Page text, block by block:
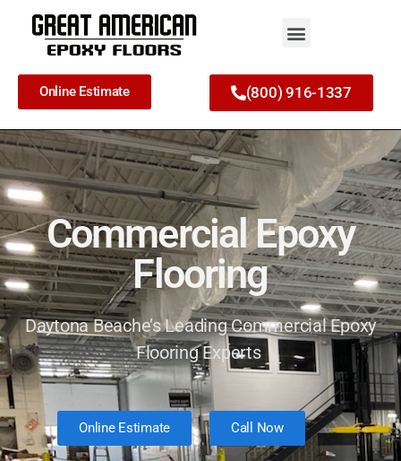
Online Estimate (800) 916-1337
Commercial Epoxy
Flooring
Daytona Beache’s Leading Commercial Epoxy
Flooring Experts
Online Estimate Call Now